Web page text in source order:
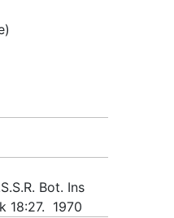
Bot. Ins
18:27. 1970